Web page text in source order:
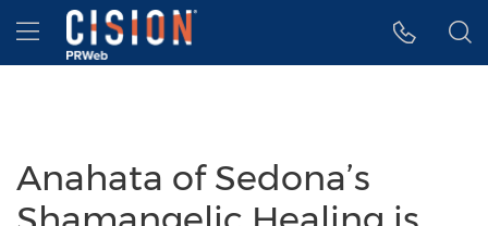
Accessibility Statement
Skip Navigation
Hamburger menu
Anahata of Sedona’s